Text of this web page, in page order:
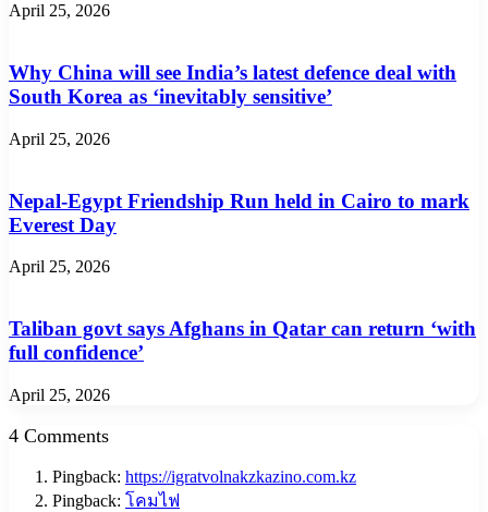
April 25, 2026
Why China will see India’s latest defence deal with
South Korea as ‘inevitably sensitive’
April 25, 2026
Nepal-Egypt Friendship Run held in Cairo to mark
Everest Day
April 25, 2026
Taliban govt says Afghans in Qatar can return ‘with
full confidence’
April 25, 2026
4 Comments
Pingback: https://igratvolnakzkazino.com.kz
Pingback: โคมไฟ